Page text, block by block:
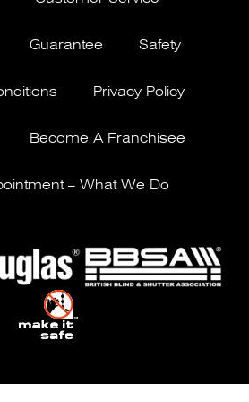
Guarantee Safety
Privacy Policy
Become A Franchisee
– What We Do